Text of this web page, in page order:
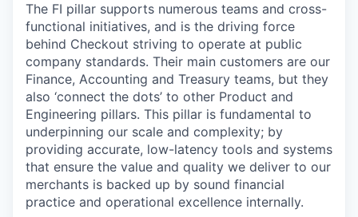
The FI pillar supports numerous teams and cross-
functional initiatives, and is the driving force
behind Checkout striving to operate at public
company standards. Their main customers are our
Finance, Accounting and Treasury teams, but they
also ‘connect the dots’ to other Product and
Engineering pillars. This pillar is fundamental to
underpinning our scale and complexity; by
providing accurate, low-latency tools and systems
that ensure the value and quality we deliver to our
merchants is backed up by sound financial
practice and operational excellence internally.